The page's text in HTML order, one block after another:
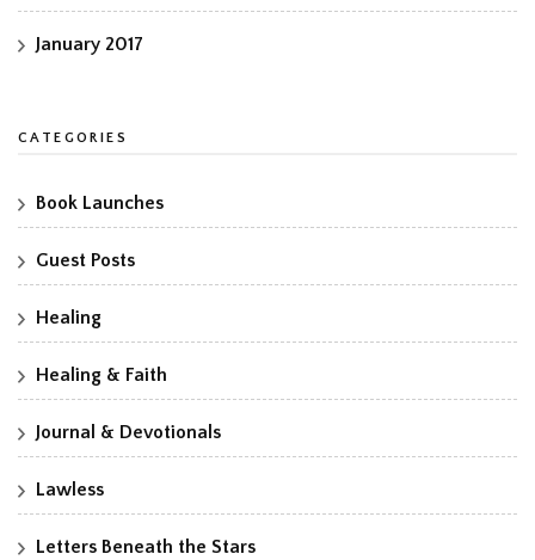
January 2017
CATEGORIES
Book Launches
Guest Posts
Healing
Healing & Faith
Journal & Devotionals
Lawless
Letters Beneath the Stars